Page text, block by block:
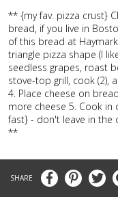
** {my fav. pizza crust}
bread, if you live in
of this bread at
triangle pizza shape (I
seedless grapes, roast
stove-top grill, cook (2),
4. Place cheese on
more cheese 5. Cook in
fast} - don't leave in the
**
FacebookPinterestTwitter